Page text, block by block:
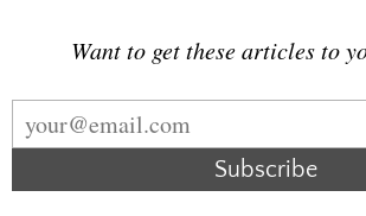
Want to get these articles to
Subscribe